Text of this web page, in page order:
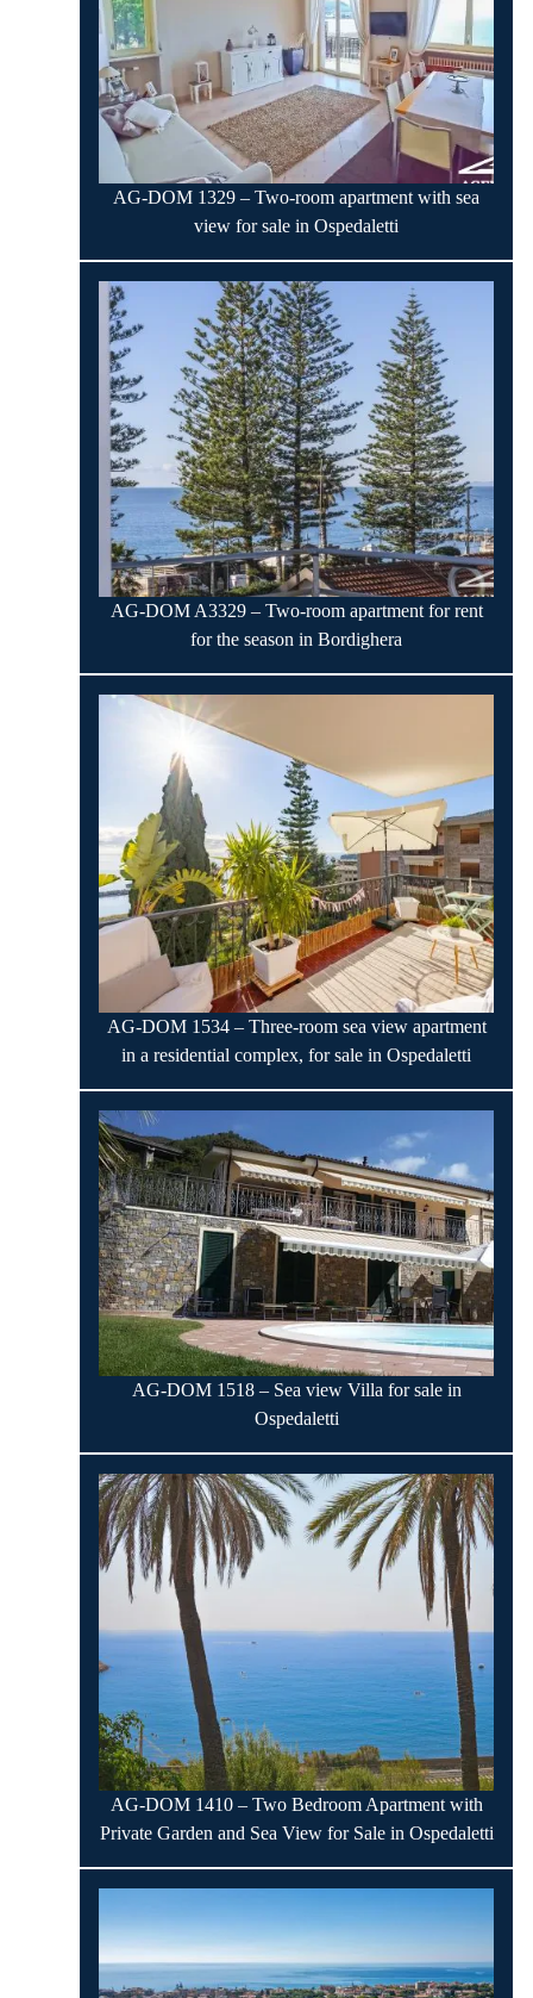
AG-DOM 1329 – Two-room apartment with sea
view for sale in Ospedaletti
AG-DOM A3329 – Two-room apartment for rent
for the season in Bordighera
AG-DOM 1534 – Three-room sea view apartment
in a residential complex, for sale in Ospedaletti
AG-DOM 1518 – Sea view Villa for sale in
Ospedaletti
AG-DOM 1410 – Two Bedroom Apartment with
Private Garden and Sea View for Sale in Ospedaletti